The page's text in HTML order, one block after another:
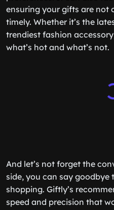
ensuring your gifts are not
timely. Whether it’s the
trendiest fashion
what’s hot and what’s not.
And let’s not forget the
side, you can say
shopping. Giftly’s
speed and precision that